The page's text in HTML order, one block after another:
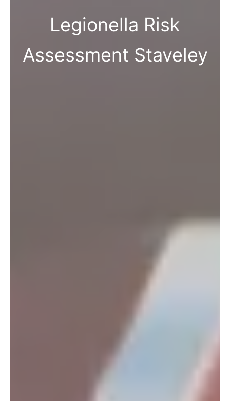
Legionella Risk
Assessment Staveley